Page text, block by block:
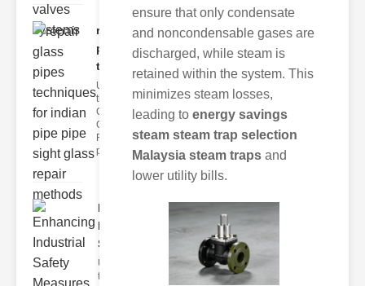
repair glass
pipes
techni..
Understanding
the
Challenges of
Glass ipe
Repair Glass
pipes
Enhancing
Industrial
Safe..
Understanding
the Importance
ensure that only condensate
and noncondensable gases are
discharged, while steam is
retained within the system. This
minimizes steam losses,
leading to energy savings
steam steam trap selection
Malaysia steam traps and
lower utility bills.